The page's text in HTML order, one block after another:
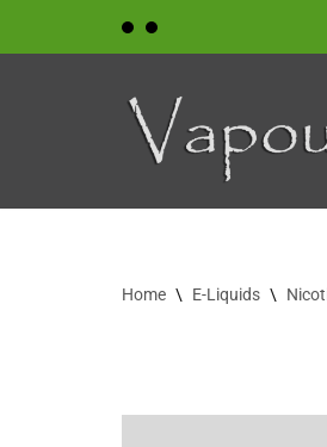
Home \ E-Liquids \